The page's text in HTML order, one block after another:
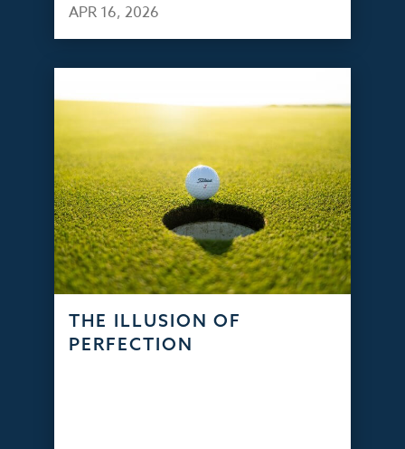
APR 16, 2026
THE ILLUSION OF
PERFECTION